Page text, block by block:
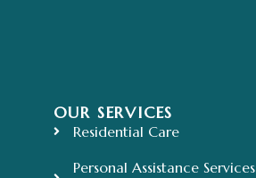
OUR SERVICES
Residential Care
Personal Assistance Services